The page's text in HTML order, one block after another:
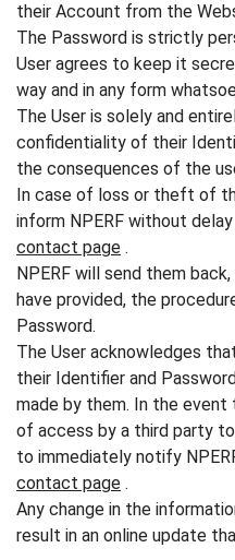
their Account from the
The Password is strictly
User agrees to keep it
way and in any form
The User is solely and
confidentiality of their
the consequences of the
In case of loss or theft of
inform NPERF without
contact page .
NPERF will send them
have provided, the
Password.
The User acknowledges
their Identifier and
made by them. In the
of access by a third party
to immediately notify
contact page .
Any change in the
result in an online update